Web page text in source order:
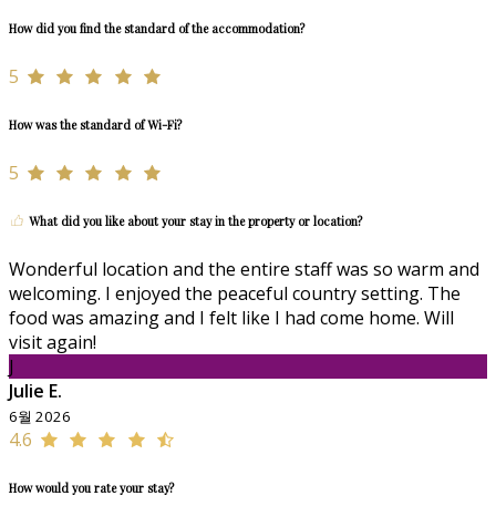
How did you find the standard of the accommodation?
5
How was the standard of Wi-Fi?
5
What did you like about your stay in the property or location?
Wonderful location and the entire staff was so warm and
welcoming. I enjoyed the peaceful country setting. The
food was amazing and I felt like I had come home. Will
visit again!
J
Julie E.
6월 2026
4.6
How would you rate your stay?